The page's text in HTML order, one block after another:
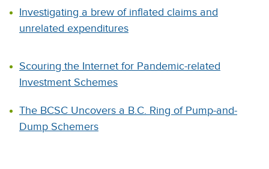
Investigating a brew of inflated claims and
unrelated expenditures
Scouring the Internet for Pandemic-related
Investment Schemes
The BCSC Uncovers a B.C. Ring of Pump-and-
Dump Schemers